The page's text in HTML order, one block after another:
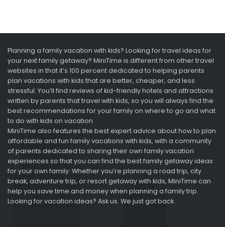
Planning a family vacation with kids? Looking for travel ideas for
your next family getaway? MiniTime is different from other travel
websites in that it’s 100 percent dedicated to helping parents
plan vacations with kids that are better, cheaper, and less
stressful. You’ll find reviews of kid-friendly hotels and attractions
written by parents that travel with kids, so you will always find the
best recommendations for your family on where to go and what
to do with kids on vacation.
MiniTime also features the best expert advice about how to plan
affordable and fun family vacations with kids, with a community
of parents dedicated to sharing their own family vacation
experiences so that you can find the best family getaway ideas
for your own family. Whether you’re planning a road trip, city
break, adventure trip, or resort getaway with kids, MiniTime can
help you save time and money when planning a family trip.
Looking for vacation ideas? Ask us. We just got back.